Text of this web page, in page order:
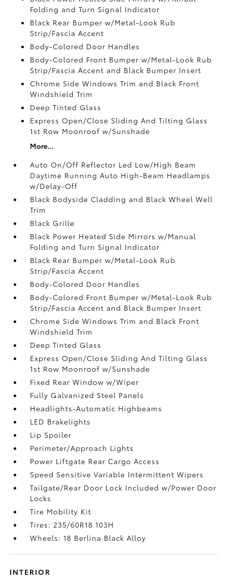
Folding and Turn Signal Indicator
Black Rear Bumper w/Metal-Look Rub
Strip/Fascia Accent
Body-Colored Door Handles
Body-Colored Front Bumper w/Metal-Look Rub
Strip/Fascia Accent and Black Bumper Insert
Chrome Side Windows Trim and Black Front
Windshield Trim
Deep Tinted Glass
Express Open/Close Sliding And Tilting Glass
1st Row Moonroof w/Sunshade
More...
Auto On/Off Reflector Led Low/High Beam
Daytime Running Auto High-Beam Headlamps
w/Delay-Off
Black Bodyside Cladding and Black Wheel Well
Trim
Black Grille
Black Power Heated Side Mirrors w/Manual
Folding and Turn Signal Indicator
Black Rear Bumper w/Metal-Look Rub
Strip/Fascia Accent
Body-Colored Door Handles
Body-Colored Front Bumper w/Metal-Look Rub
Strip/Fascia Accent and Black Bumper Insert
Chrome Side Windows Trim and Black Front
Windshield Trim
Deep Tinted Glass
Express Open/Close Sliding And Tilting Glass
1st Row Moonroof w/Sunshade
Fixed Rear Window w/Wiper
Fully Galvanized Steel Panels
Headlights-Automatic Highbeams
LED Brakelights
Lip Spoiler
Perimeter/Approach Lights
Power Liftgate Rear Cargo Access
Speed Sensitive Variable Intermittent Wipers
Tailgate/Rear Door Lock Included w/Power Door
Locks
Tire Mobility Kit
Tires: 235/60R18 103H
Wheels: 18 Berlina Black Alloy
INTERIOR